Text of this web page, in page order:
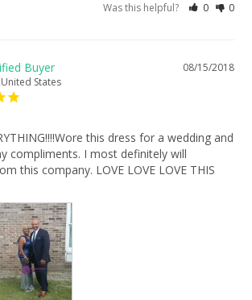
Was this helpful? 0 0
08/15/2018
States
this dress for a wedding and
compliments. I most definitely will
this company. LOVE LOVE LOVE THIS